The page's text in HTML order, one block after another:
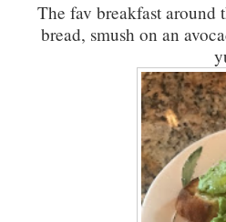
The fav breakfast around
bread, smush on an